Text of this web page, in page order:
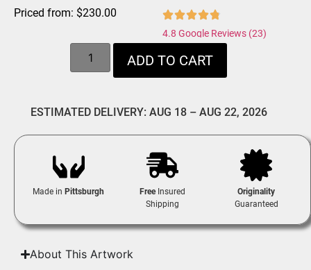
Priced from: $230.00
4.8 Google Reviews (23)
ADD TO CART
ESTIMATED DELIVERY: AUG 18 – AUG 22, 2026
Made in Pittsburgh FreeInsured
Shipping
Originality
Guaranteed
About This Artwork